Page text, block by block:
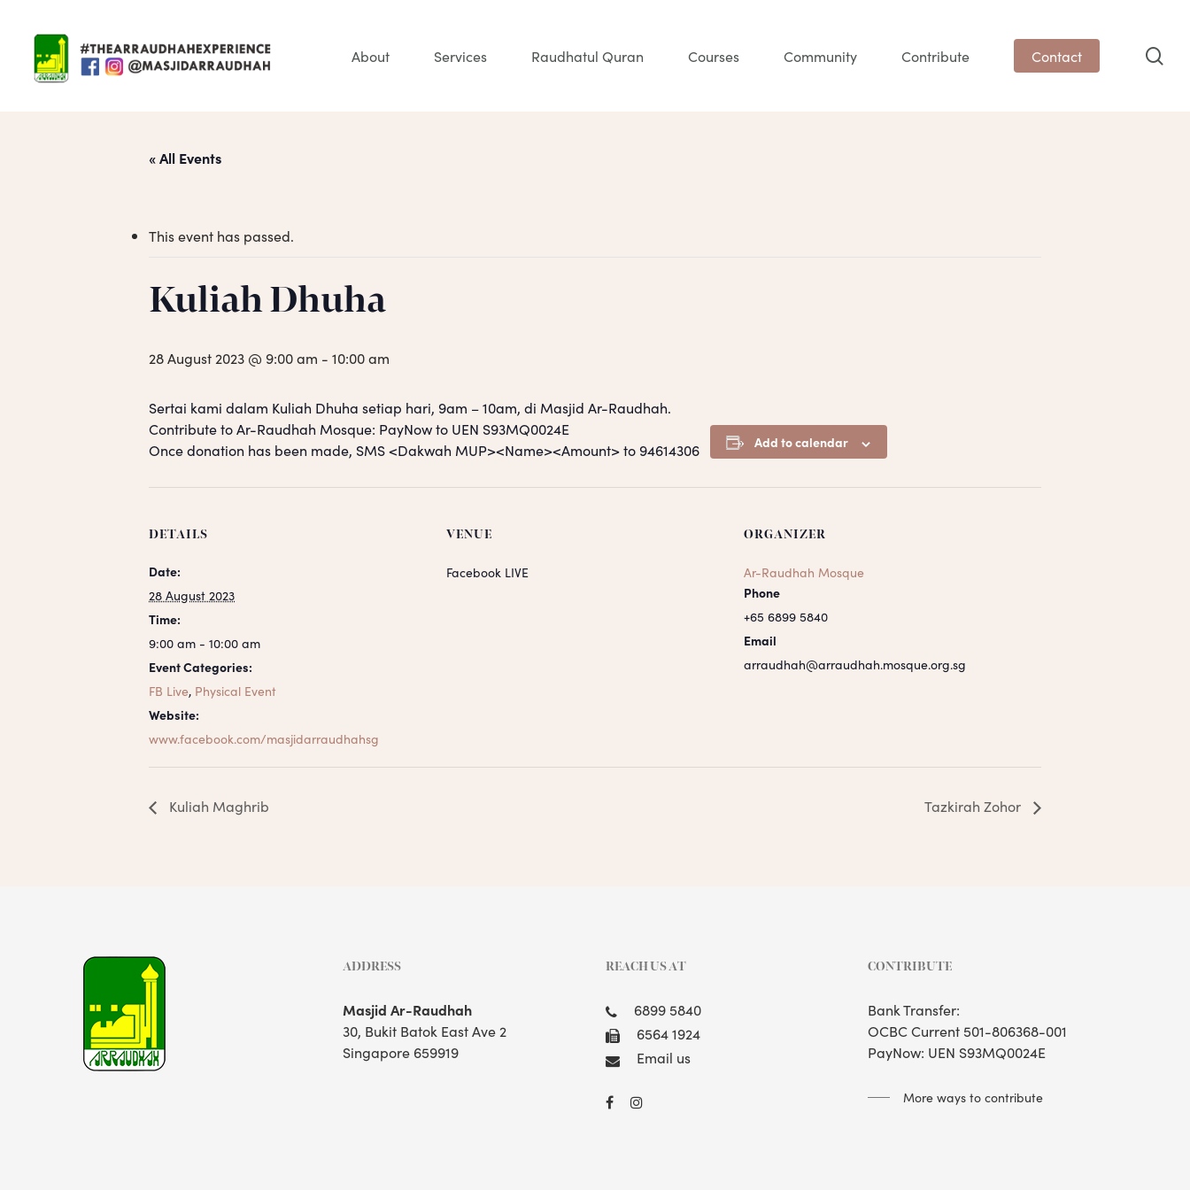
content
About Services Raudhatul Quran Courses Community Contribute Contact
« All Events
This event has passed.
Kuliah Dhuha
28 August 2023 @ 9:00 am - 10:00 am
Sertai kami dalam Kuliah Dhuha setiap hari, 9am – 10am, di Masjid Ar-Raudhah.
Contribute to Ar-Raudhah Mosque: PayNow to UEN S93MQ0024E
Once donation has been made, SMS <Dakwah MUP><Name><Amount> to 94614306
Add to calendar
DETAILS
Date:
28 August 2023
Time:
9:00 am - 10:00 am
Event Categories:
FB Live, Physical Event
Website:
www.facebook.com/masjidarraudhahsg
VENUE
Facebook LIVE
ORGANIZER
Ar-Raudhah Mosque
Phone
+65 6899 5840
Email
arraudhah@arraudhah.mosque.org.sg
Kuliah Maghrib Tazkirah Zohor
ADDRESS
Masjid Ar-Raudhah
30, Bukit Batok East Ave 2
Singapore 659919
REACH US AT
6899 5840
6564 1924
Email us
CONTRIBUTE
Bank Transfer:
OCBC Current 501-806368-001
PayNow: UEN S93MQ0024E
More ways to contribute